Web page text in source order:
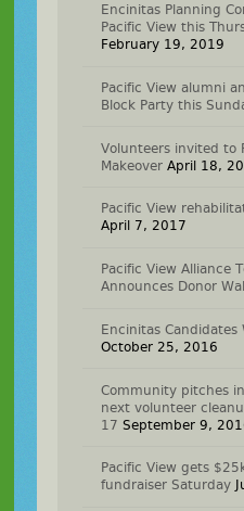
Encinitas Planning
Pacific View this
February 19, 2019
Pacific View alumni
Block Party this
Volunteers invited to
Makeover April 18,
Pacific View
April 7, 2017
Pacific View Alliance
Announces Donor Wall
Encinitas Candidates
October 25, 2016
Community pitches
next volunteer
17 September 9,
Pacific View gets
fundraiser Saturday